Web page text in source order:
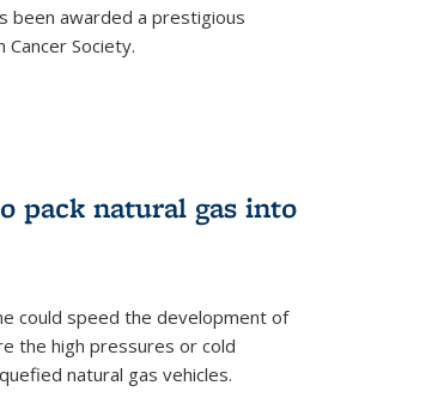
been awarded a prestigious
Cancer Society.
pack natural gas into
could speed the development of
the high pressures or cold
natural gas vehicles.